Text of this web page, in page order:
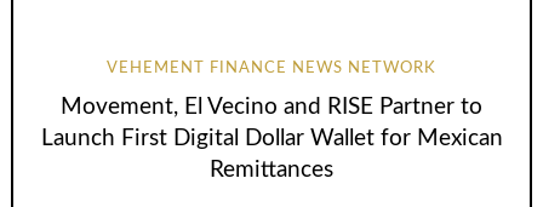
VEHEMENT FINANCE NEWS NETWORK
Movement, El Vecino and RISE Partner to
Launch First Digital Dollar Wallet for Mexican
Remittances